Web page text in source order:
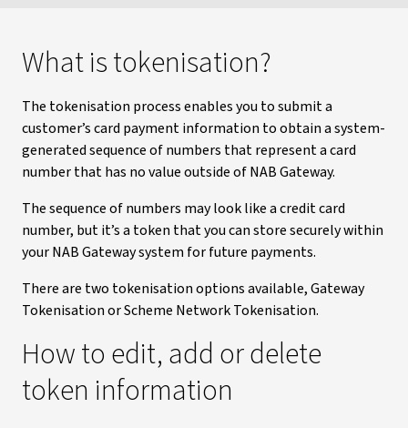
What is tokenisation?
The tokenisation process enables you to submit a
customer’s card payment information to obtain a system-
generated sequence of numbers that represent a card
number that has no value outside of NAB Gateway.
The sequence of numbers may look like a credit card
number, but it’s a token that you can store securely within
your NAB Gateway system for future payments.
There are two tokenisation options available, Gateway
Tokenisation or Scheme Network Tokenisation.
How to edit, add or delete
token information